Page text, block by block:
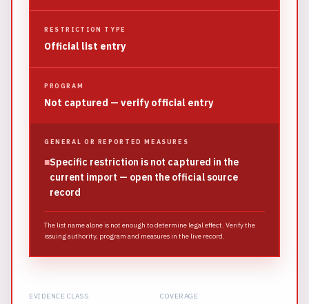
RESTRICTION TYPE
Official list entry
PROGRAM
Not captured — verify official entry
GENERAL OR REPORTED MEASURES
■Specific restriction is not captured in the
current import — open the official source
record
The list name alone is not enough to determine legal effect. Verify the
issuing authority, program and measures in the live record.
EVIDENCE CLASS COVERAGE